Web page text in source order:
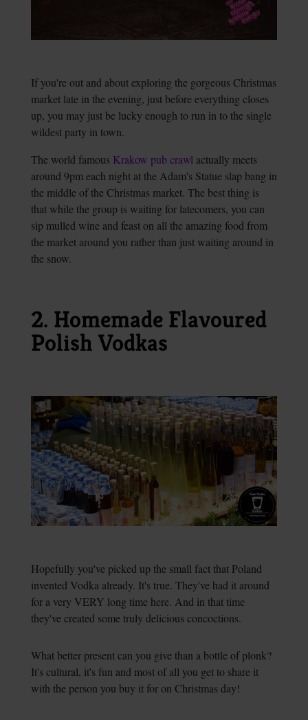
If you're out and about exploring the gorgeous Christmas
market late in the evening, just before everything closes
up, you may just be lucky enough to run in to the single
wildest party in town.
The world famous Krakow pub crawl actually meets
around 9pm each night at the Adam's Statue slap bang in
the middle of the Christmas market. The best thing is
that while the group is waiting for latecomers, you can
sip mulled wine and feast on all the amazing food from
the market around you rather than just waiting around in
the snow.
2. Homemade Flavoured
Polish Vodkas
Hopefully you've picked up the small fact that Poland
invented Vodka already. It's true. They've had it around
for a very VERY long time here. And in that time
they've created some truly delicious concoctions.
What better present can you give than a bottle of plonk?
It's cultural, it's fun and most of all you get to share it
with the person you buy it for on Christmas day!